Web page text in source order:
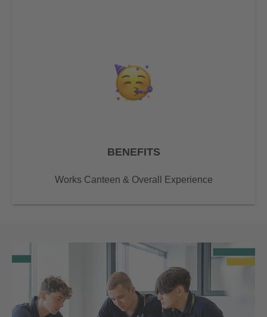
BENEFITS
Works Canteen & Overall Experience